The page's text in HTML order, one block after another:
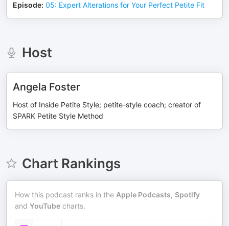
Episode: 05: Expert Alterations for Your Perfect Petite Fit
Host
Angela Foster
Host of Inside Petite Style; petite-style coach; creator of
SPARK Petite Style Method
Chart Rankings
How this podcast ranks in the Apple Podcasts, Spotify
and YouTube charts.